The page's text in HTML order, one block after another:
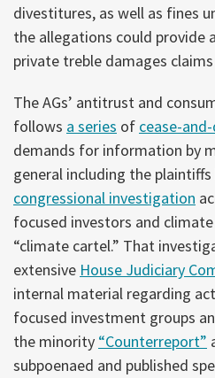
divestitures, as well as fines
the allegations could provide
private treble damages
The AGs’ antitrust and
follows a series of cease-
demands for information by
general including the plaintiffs
congressional investigation
focused investors and
“climate cartel.” That
extensive House Judiciary
internal material regarding
focused investment groups
the minority “Counterreport”
subpoenaed and published